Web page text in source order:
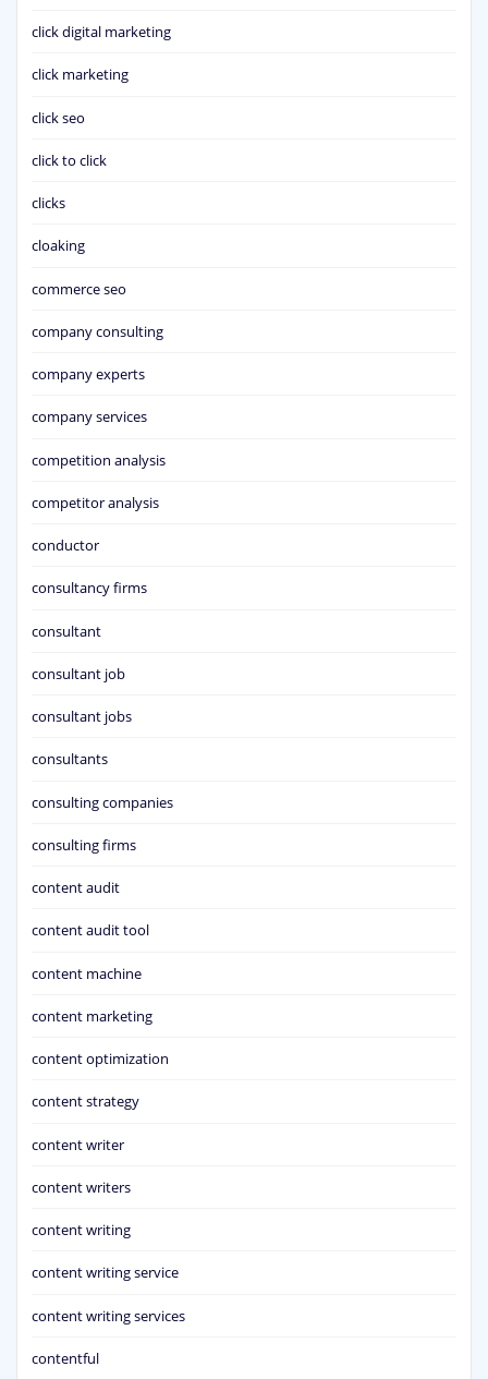
click digital marketing
click marketing
click seo
click to click
clicks
cloaking
commerce seo
company consulting
company experts
company services
competition analysis
competitor analysis
conductor
consultancy firms
consultant
consultant job
consultant jobs
consultants
consulting companies
consulting firms
content audit
content audit tool
content machine
content marketing
content optimization
content strategy
content writer
content writers
content writing
content writing service
content writing services
contentful